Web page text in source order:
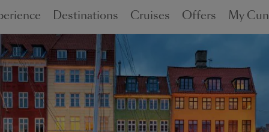
Destinations Cruises Offers My